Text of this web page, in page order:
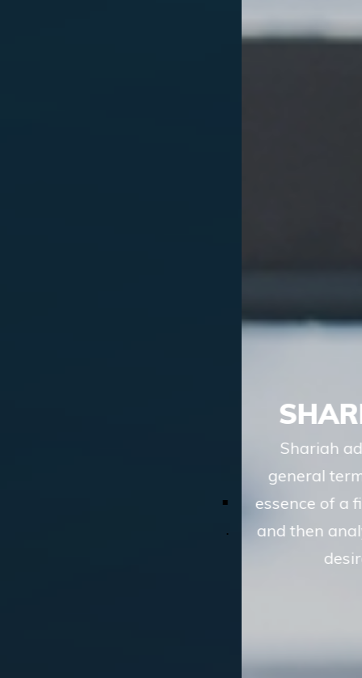
SHARIAH ADVISORY
Shariah advisory services of TASIS, in
general terms, involve understanding the
essence of a financial transaction or scheme
and then analyzing whether the route to the